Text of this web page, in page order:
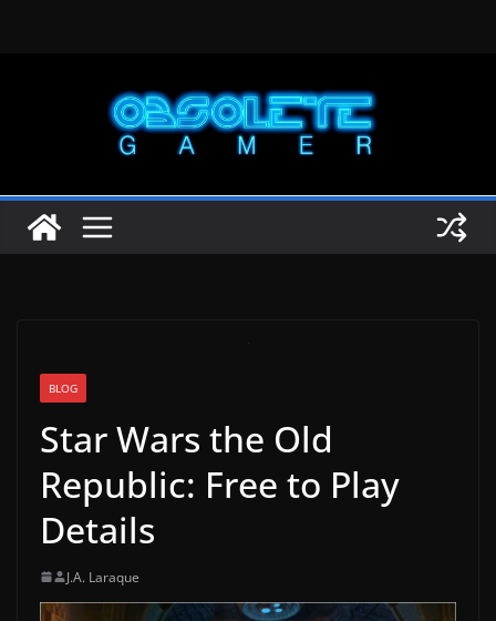
BLOG
Star Wars the Old
Republic: Free to Play
Details
J.A. Laraque